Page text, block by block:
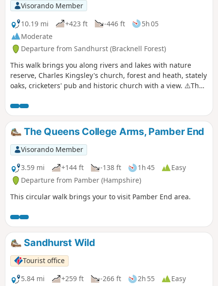
Visorando Member
10.19 mi
+423 ft -446 ft
5h 05
Moderate
Departure from Sandhurst (Bracknell Forest)
This walk brings you along rivers and lakes with nature
reserve, Charles Kingsley's church, forest and heath, stately
oaks, cricketers' pub and historic church with a view. ⚠️The
now permanently closed and the Three Castles Path has
been diverted to cross the railway further north.
The Queens College Arms, Pamber End
Visorando Member
3.59 mi
+144 ft -138 ft 1h 45
Easy
Departure from Pamber (Hampshire)
This circular walk brings your to visit Pamber End area.
Sandhurst Wild
Tourist office
5.84 mi
+259 ft -266 ft 2h 55
Easy